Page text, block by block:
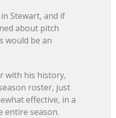
Stewart, and if
about pitch
would be an
with his history,
roster, just
effective, in a
entire season.